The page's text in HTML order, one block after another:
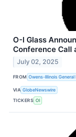
O-I Glass
Conference Call
July 02, 2025
FROM Owens-Illinois General
VIA GlobeNewswire
TICKERS OI